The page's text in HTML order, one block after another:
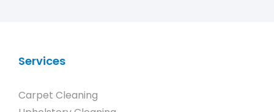
Services
Carpet Cleaning